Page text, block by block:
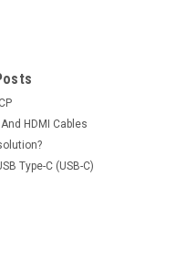
HDMI Cables
Type-C (USB-C)